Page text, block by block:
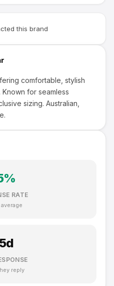
this brand
comfortable, stylish
for seamless
sizing. Australian,
%
RATE
5d
reply